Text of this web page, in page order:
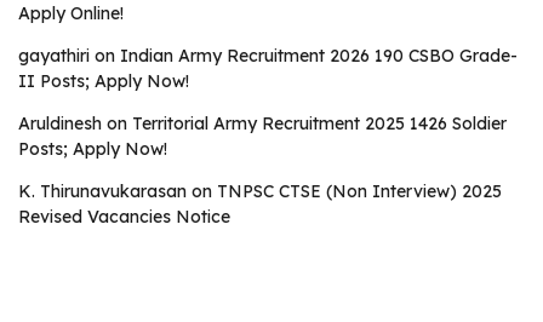
Apply Online!
gayathiri on Indian Army Recruitment 2026 190 CSBO Grade-
II Posts; Apply Now!
Aruldinesh on Territorial Army Recruitment 2025 1426 Soldier
Posts; Apply Now!
K. Thirunavukarasan on TNPSC CTSE (Non Interview) 2025
Revised Vacancies Notice